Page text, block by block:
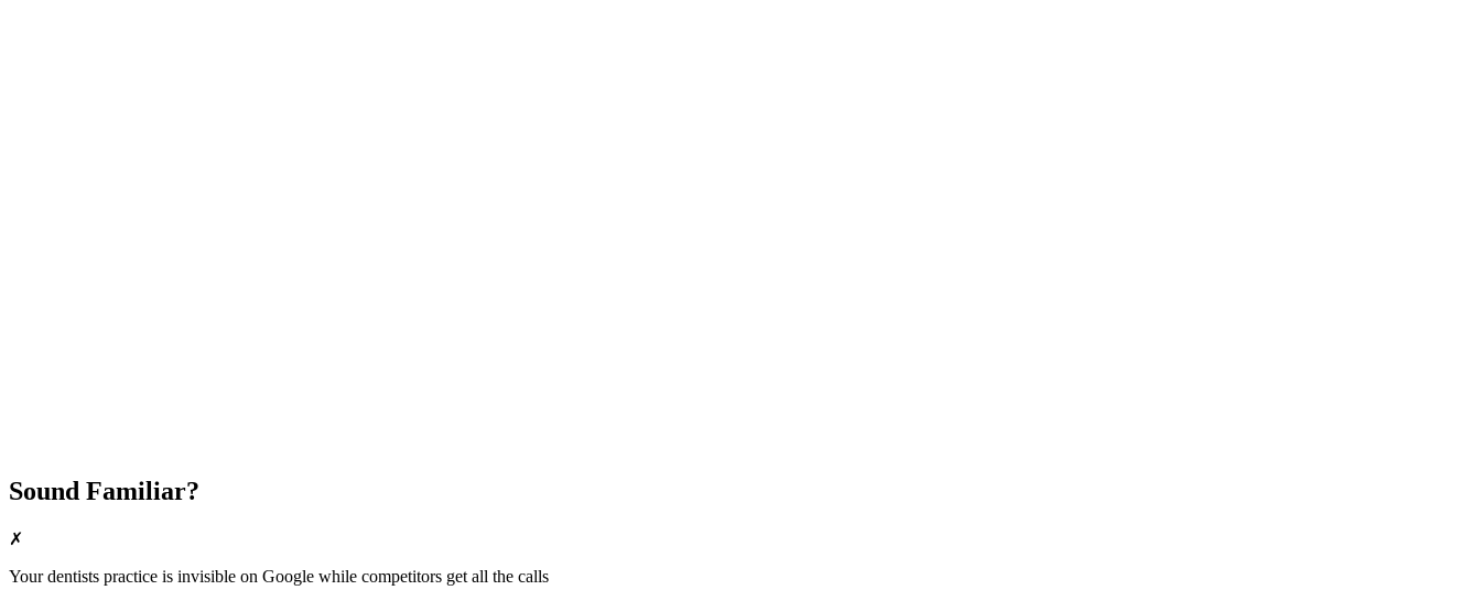
Sound Familiar?
✗
Yourdentists practice is invisible on Google while competitors get all the calls